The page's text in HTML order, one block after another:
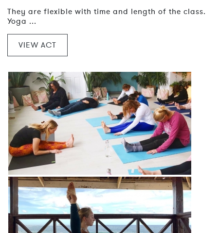
They are flexible with time and length of the class.
Yoga ...
VIEW ACT